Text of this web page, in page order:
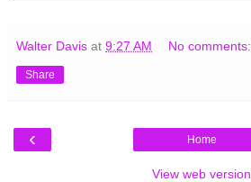
Walter Davis at 9:27 AM No comments:
Share
‹ Home
View web version